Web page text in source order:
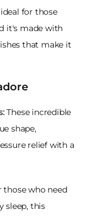
for those
it's made with
that make it
These incredible
shape,
relief with a
those who need
sleep, this